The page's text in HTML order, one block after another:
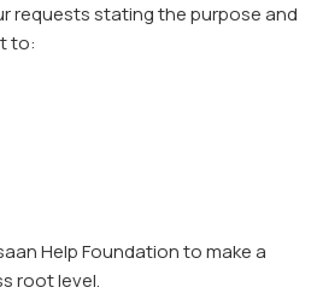
requests stating the purpose and
to:
Help Foundation to make a
root level.